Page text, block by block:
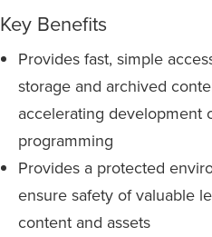
Key Benefits
Provides fast, simple
storage and archived
accelerating development
programming
Provides a protected
ensure safety of valuable
content and assets